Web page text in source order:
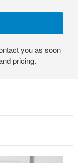
you as soon
pricing.